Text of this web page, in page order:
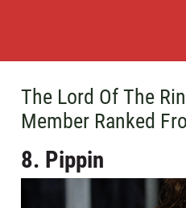
The Lord Of The
Member Ranked
8. Pippin